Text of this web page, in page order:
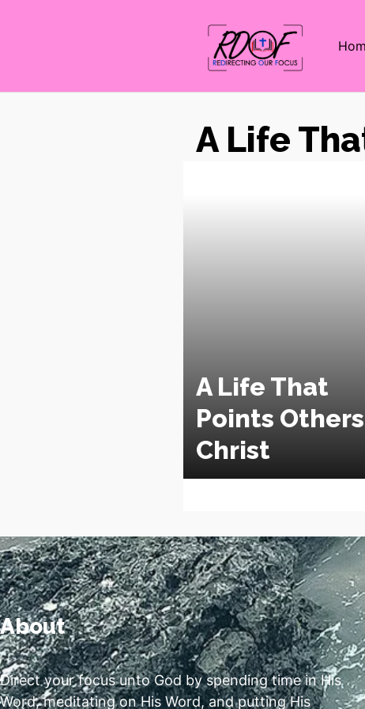
A Life
A Life That
Points
Christ
About
Direct your focus unto God by spending time in His
Word, meditating on His Word, and putting His